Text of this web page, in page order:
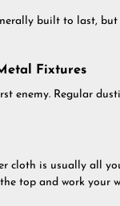
built to last,
Fixtures
enemy. Regular
cloth is usually all
top and work your